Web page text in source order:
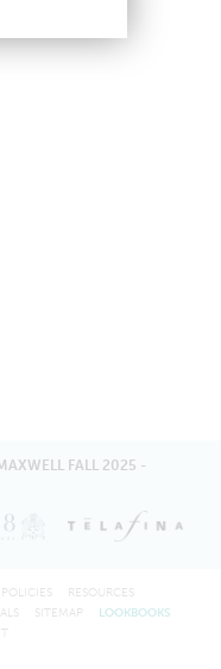
FALL 2025 -
RESOURCES
SITEMAP
LOOKBOOKS